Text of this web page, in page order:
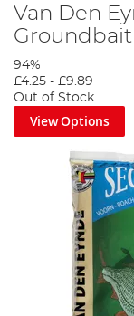
Van Den
Groundbait
94%
£4.25 - £9.89
Out of Stock
View Options